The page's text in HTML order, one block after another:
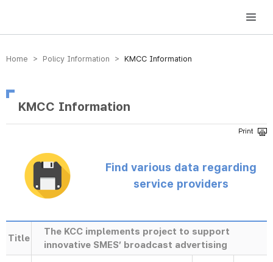
방송미디어통신위원회 Korea Media and Communications Commission
Home > Policy Information > KMCC Information
KMCC Information
Find various data regarding
service providers
Title
The KCC implements project to support
innovative SMES’ broadcast advertising